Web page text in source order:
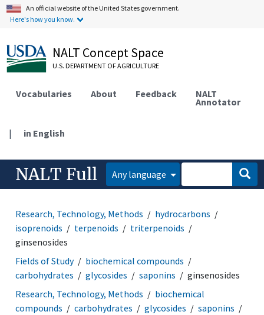
An official website of the United States government.
Here's how you know.
NALT Concept Space
U.S. DEPARTMENT OF AGRICULTURE
Vocabularies About Feedback NALT
Annotator
| in English
NALT Full Any language
Research, Technology, Methods
hydrocarbons
isoprenoids
terpenoids
triterpenoids
ginsenosides
Fields of Study
biochemical compounds
carbohydrates
glycosides saponins
ginsenosides
Research, Technology, Methods
biochemical
compounds
carbohydrates glycosides
saponins